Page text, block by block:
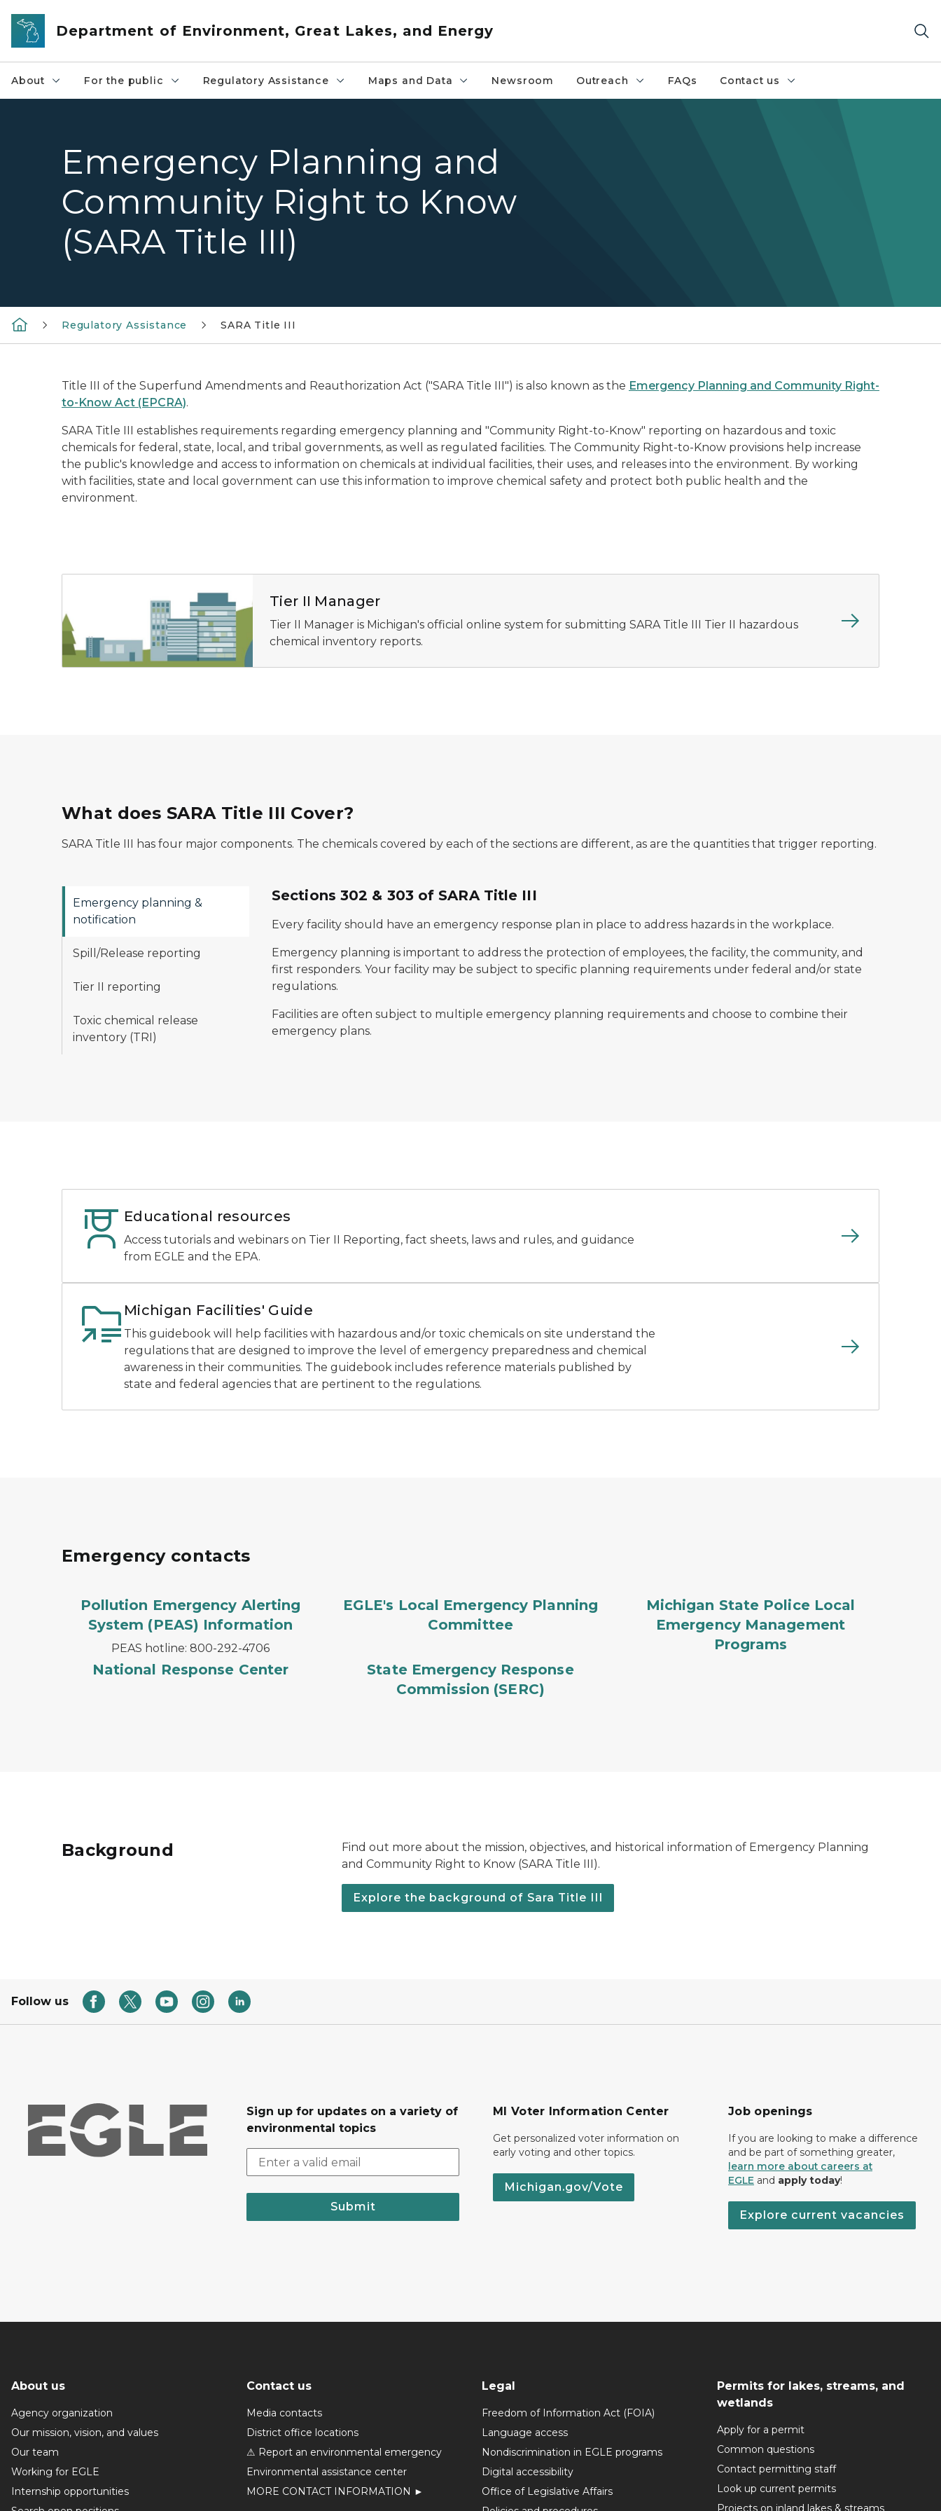
Skip to main content
Department of Environment, Great Lakes, and Energy
About For the public Regulatory Assistance Maps and Data Newsroom Outreach FAQs Contact us
Emergency Planning and
Community Right to Know
(SARA Title III)
Regulatory Assistance SARA Title III
Title III of the Superfund Amendments and Reauthorization Act ("SARA Title III") is also known as the Emergency Planning and Community Right-
to-Know Act (EPCRA).
SARA Title III establishes requirements regarding emergency planning and "Community Right-to-Know" reporting on hazardous and toxic
chemicals for federal, state, local, and tribal governments, as well as regulated facilities. The Community Right-to-Know provisions help increase
the public's knowledge and access to information on chemicals at individual facilities, their uses, and releases into the environment. By working
with facilities, state and local government can use this information to improve chemical safety and protect both public health and the
environment.
Tier II Manager
Tier II Manager is Michigan's official online system for submitting SARA Title III Tier II hazardous
chemical inventory reports.
What does SARA Title III Cover?
SARA Title III has four major components. The chemicals covered by each of the sections are different, as are the quantities that trigger reporting.
Emergency planning &
notification
Spill/Release reporting
Tier II reporting
Toxic chemical release
inventory (TRI)
Sections 302 & 303 of SARA Title III
Every facility should have an emergency response plan in place to address hazards in the workplace.
Emergency planning is important to address the protection of employees, the facility, the community, and
first responders. Your facility may be subject to specific planning requirements under federal and/or state
regulations.
Facilities are often subject to multiple emergency planning requirements and choose to combine their
emergency plans.
Educational resources
Access tutorials and webinars on Tier II Reporting, fact sheets, laws and rules, and guidance
from EGLE and the EPA.
Michigan Facilities' Guide
This guidebook will help facilities with hazardous and/or toxic chemicals on site understand the
regulations that are designed to improve the level of emergency preparedness and chemical
awareness in their communities. The guidebook includes reference materials published by
state and federal agencies that are pertinent to the regulations.
Emergency contacts
Pollution Emergency Alerting
System (PEAS) Information
PEAS hotline: 800-292-4706
EGLE's Local Emergency Planning
Committee
Michigan State Police Local
Emergency Management
Programs
National Response Center
State Emergency Response
Commission (SERC)
Background
Find out more about the mission, objectives, and historical information of Emergency Planning
and Community Right to Know (SARA Title III).
Explore the background of Sara Title III
Follow us
Sign up for updates on a variety of
environmental topics
Submit
MI Voter Information Center
Get personalized voter information on
early voting and other topics.
Michigan.gov/Vote
Job openings
If you are looking to make a difference
and be part of something greater,
learn more about careers at
EGLE and apply today!
Explore current vacancies
About us
Agency organization
Our mission, vision, and values
Our team
Working for EGLE
Internship opportunities
Contact us
Media contacts
District office locations
⚠ Report an environmental emergency
Environmental assistance center
MORE CONTACT INFORMATION ►
Legal
Freedom of Information Act (FOIA)
Language access
Nondiscrimination in EGLE programs
Digital accessibility
Office of Legislative Affairs
Permits for lakes, streams, and
wetlands
Apply for a permit
Common questions
Contact permitting staff
Look up current permits
Projects on inland lakes & streams